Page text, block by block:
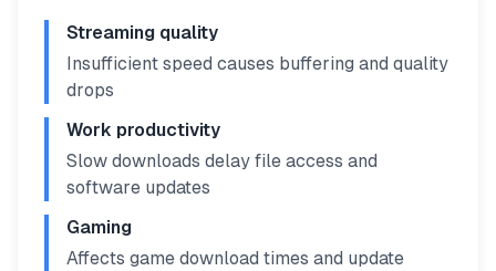
Streaming quality
Insufficient speed causes buffering and quality
drops
Work productivity
Slow downloads delay file access and
software updates
Gaming
Affects game download times and update